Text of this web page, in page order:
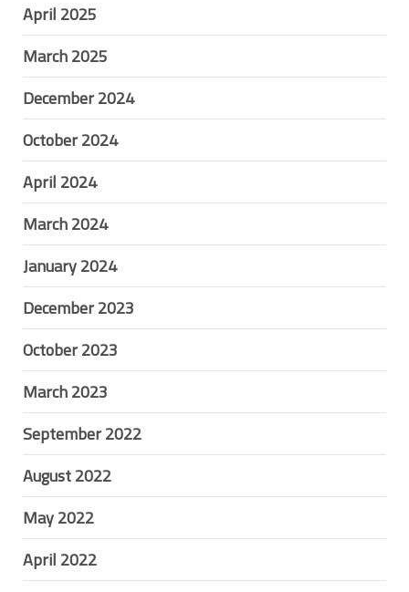
April 2025
March 2025
December 2024
October 2024
April 2024
March 2024
January 2024
December 2023
October 2023
March 2023
September 2022
August 2022
May 2022
April 2022